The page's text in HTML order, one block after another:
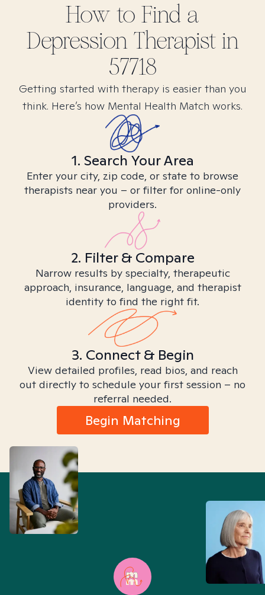
How to Find a
DepressionTherapist in
57718
Getting started with therapy is easier than you
think. Here’s how Mental Health Match works.
1. Search Your Area
Enter your city, zip code, or state to browse
therapists near you – or filter for online-only
providers.
2. Filter & Compare
Narrow results by specialty, therapeutic
approach, insurance, language, and therapist
identity to find the right fit.
3. Connect & Begin
View detailed profiles, read bios, and reach
out directly to schedule your first session – no
referral needed.
Begin Matching